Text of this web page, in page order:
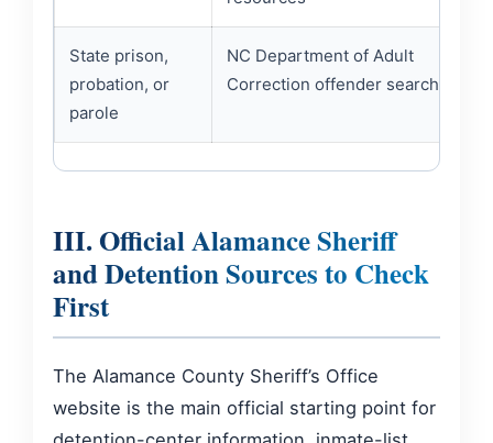
State prison,
probation, or
parole
NC Department of Adult
Correction offender search
III. Official Alamance Sheriff
and Detention Sources to Check
First
The Alamance County Sheriff’s Office
website is the main official starting point for